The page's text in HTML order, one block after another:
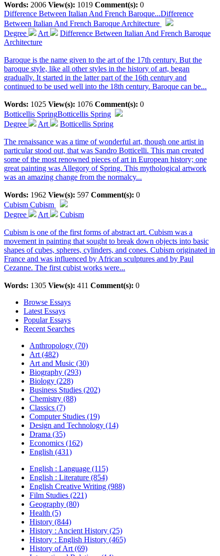
Words: 2006 View(s): 1019 Comment(s): 0
Difference Between Italian And French Baroque...Difference
Between Italian And French Baroque Architecture
Degree
Art
Difference Between Italian And French Baroque
Architecture
Baroque is the name given to the art of the 17th century. But the
baroque style, like all other styles in the history of art, began
gradually. It started in the latter part of the 16th century and
continued to be used well into the 18th century. Baroque can be...
Words: 1025 View(s): 1076 Comment(s): 0
Botticellis SpringBotticellis Spring
Degree
Art Botticellis Spring
The renaissance was a time of wonderful art, though one artist in
particular stood out, that was Sandro Botticelli. This man created
some of the most renowned pieces of art in European history; one
great painting was Allegory of Spring. This mythological artwork
was an amazing change from the normalcy...
Words: 1962 View(s): 597 Comment(s): 0
Cubism Cubism
Degree
Art Cubism
Cubism is one of the first forms of abstract art. Cubism was a
movement in painting that sought to break down objects into basic
shapes of cubes, spheres, cylinders, and cones. Cubism originated in
France and was influenced by African sculptures and by Paul
Cezanne. The first cubist works were...
Words: 1305 View(s): 411 Comment(s): 0
Browse Essays
Latest Essays
Popular Essays
Recent Searches
Anthropology (70)
Art (482)
Art and Music (30)
Biography (293)
Biology (228)
Business Studies (202)
Chemistry (88)
Classics (7)
Computer Studies (19)
Design and Technology (14)
Drama (35)
Economics (162)
English (431)
English : Language (115)
English : Literature (854)
English Creative Writing (988)
Film Studies (221)
Geography (80)
Health (5)
History (844)
History : Ancient History (25)
History : English History (465)
History of Art (69)